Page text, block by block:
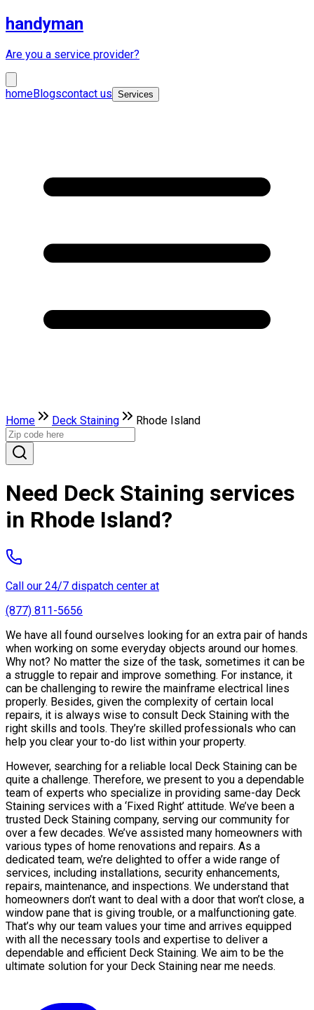
handyman
Are you a service provider?
homeBlogscontact us Services
Home Deck Staining Rhode Island
Need Deck Staining services
in Rhode Island?
Call our 24/7 dispatch center at
(877) 811-5656
We have all found ourselves looking for an extra pair of hands
when working on some everyday objects around our homes.
Why not? No matter the size of the task, sometimes it can be
a struggle to repair and improve something. For instance, it
can be challenging to rewire the mainframe electrical lines
properly. Besides, given the complexity of certain local
repairs, it is always wise to consult Deck Staining with the
right skills and tools. They’re skilled professionals who can
help you clear your to-do list within your property.
However, searching for a reliable local Deck Staining can be
quite a challenge. Therefore, we present to you a dependable
team of experts who specialize in providing same-day Deck
Staining services with a ‘Fixed Right’ attitude. We’ve been a
trusted Deck Staining company, serving our community for
over a few decades. We’ve assisted many homeowners with
various types of home renovations and repairs. As a
dedicated team, we’re delighted to offer a wide range of
services, including installations, security enhancements,
repairs, maintenance, and inspections. We understand that
homeowners don’t want to deal with a door that won’t close, a
window pane that is giving trouble, or a malfunctioning gate.
That’s why our team values your time and arrives equipped
with all the necessary tools and expertise to deliver a
dependable and efficient Deck Staining. We aim to be the
ultimate solution for your Deck Staining near me needs.